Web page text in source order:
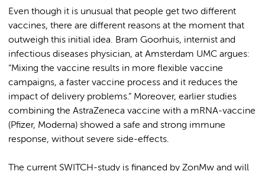
Even though it is unusual that people get two different
vaccines, there are different reasons at the moment that
outweigh this initial idea. Bram Goorhuis, internist and
infectious diseases physician, at Amsterdam UMC argues:
“Mixing the vaccine results in more flexible vaccine
campaigns, a faster vaccine process and it reduces the
impact of delivery problems.” Moreover, earlier studies
combining the AstraZeneca vaccine with a mRNA-vaccine
(Pfizer, Moderna) showed a safe and strong immune
response, without severe side-effects.
The current SWITCH-study is financed by ZonMw and will